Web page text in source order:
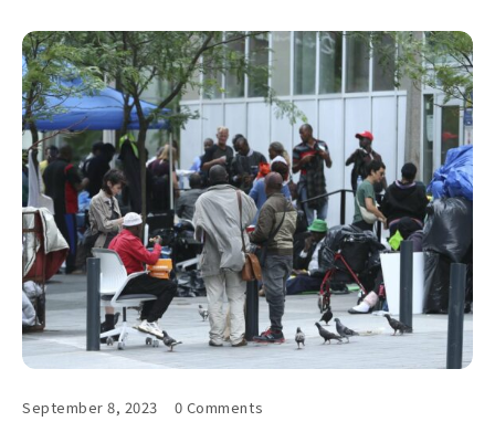
September 8, 2023 0 Comments